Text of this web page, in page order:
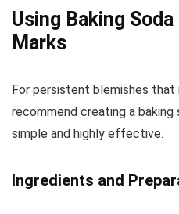
Using Baking
Marks
For persistent blemishes
recommend creating a
simple and highly effective.
Ingredients and